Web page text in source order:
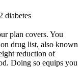
diabetes
plan covers. You
drug list, also known
reduction of
Doing so equips you